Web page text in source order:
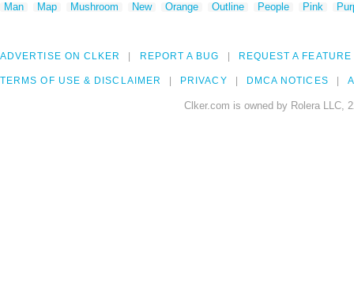
Man
Map Mushroom New Orange Outline People Pink
ADVERTISE ON CLKER REPORT A BUG REQUEST A FEATURE
TERMS OF USE & DISCLAIMER PRIVACY DMCA NOTICES
Clker.com is owned by Rolera LLC,